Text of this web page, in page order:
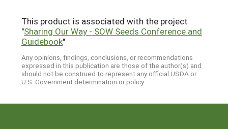
This product is associated with the project
"Sharing Our Way - SOW Seeds Conference and
Guidebook"
Any opinions, findings, conclusions, or recommendations
expressed in this publication are those of the author(s) and
should not be construed to represent any official USDA or
U.S. Government determination or policy.